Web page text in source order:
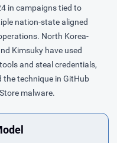
in campaigns tied to
nation-state aligned
North Korea-
Kimsuky have used
and steal credentials,
the technique in GitHub
malware.